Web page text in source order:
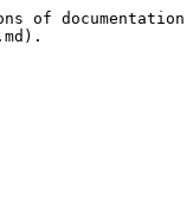
of documentation